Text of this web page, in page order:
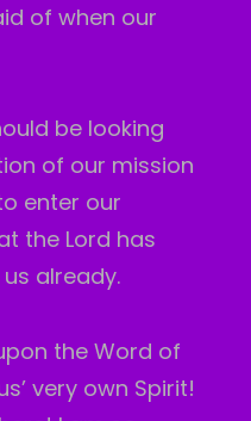
of when our
be looking
of our mission
enter our
the Lord has
already.
the Word of
very own Spirit!